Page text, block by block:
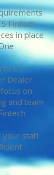
Fintech
in place
to C5
Dealer
on
and team
your staff